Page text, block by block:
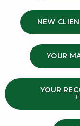
NEW
YOUR
YOUR